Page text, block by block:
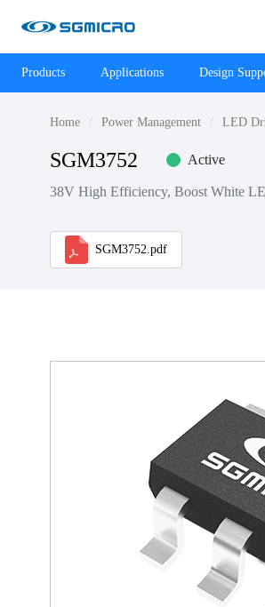
Products Applications Design
Home Power Management LED
SGM3752 Active
38V High Efficiency, Boost White
SGM3752.pdf